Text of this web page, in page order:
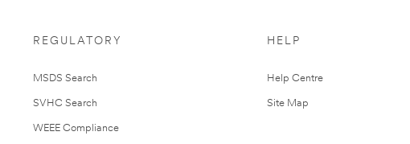
REGULATORY
MSDS Search
SVHC Search
WEEE Compliance
HELP
Help Centre
Site Map